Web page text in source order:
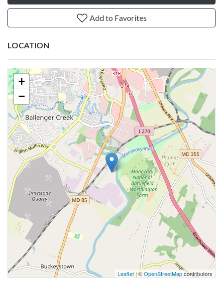
Add to Favorites
LOCATION
+
−
Leaflet| ©OpenStreetMapcontributors